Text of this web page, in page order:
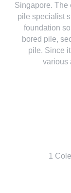
Singapore. The
pile specialist
foundation
bored pile,
pile. Since
various
1